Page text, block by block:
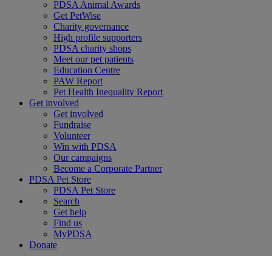
PDSA Animal Awards
Get PetWise
Charity governance
High profile supporters
PDSA charity shops
Meet our pet patients
Education Centre
PAW Report
Pet Health Inequality Report
Get involved
Get involved
Fundraise
Volunteer
Win with PDSA
Our campaigns
Become a Corporate Partner
PDSA Pet Store
PDSA Pet Store
Search
Get help
Find us
MyPDSA
Donate